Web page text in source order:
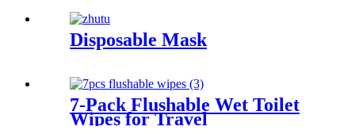
Disposable Mask
7-Pack Flushable Wet Toilet
Wipes for Travel